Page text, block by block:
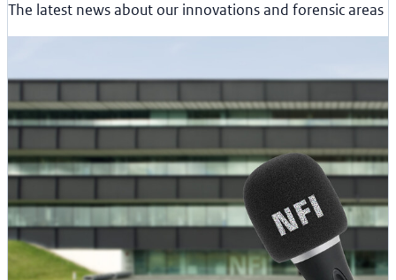
The latest news about our innovations and forensic areas